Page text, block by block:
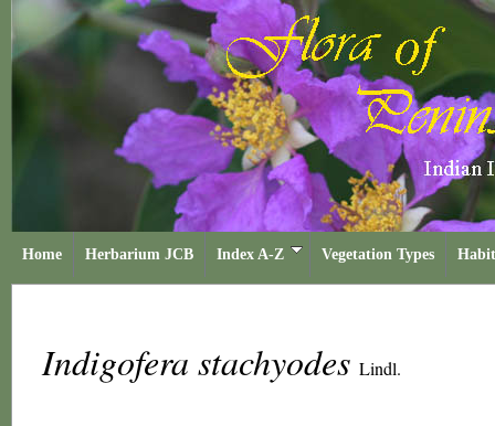
Home Herbarium JCB Index A-Z Vegetation Types
Indigofera stachyodes Lindl.